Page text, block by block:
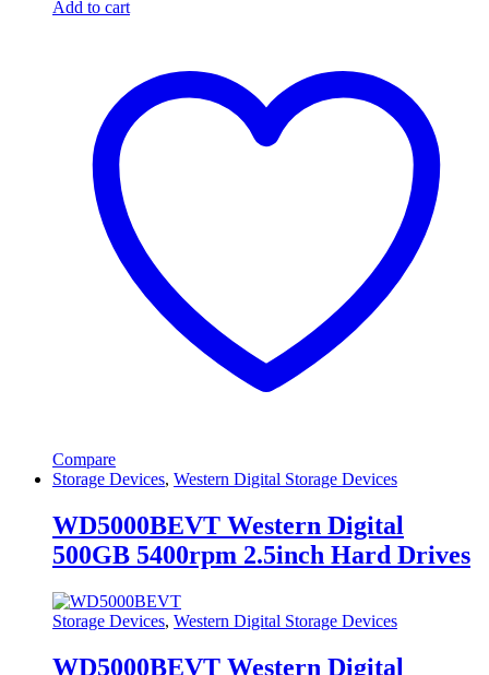
Add to cart
Compare
Storage Devices, Western Digital Storage Devices
WD5000BEVT Western Digital
500GB 5400rpm 2.5inch Hard Drives
Storage Devices, Western Digital Storage Devices
WD5000BEVT Western Digital